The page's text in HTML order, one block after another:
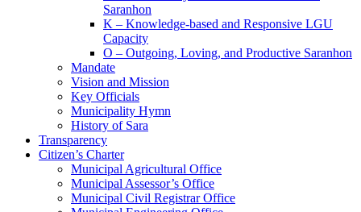
Saranhon
K – Knowledge-based and Responsive LGU
Capacity
O – Outgoing, Loving, and Productive Saranhon
Mandate
Vision and Mission
Key Officials
Municipality Hymn
History of Sara
Transparency
Citizen’s Charter
Municipal Agricultural Office
Municipal Assessor’s Office
Municipal Civil Registrar Office